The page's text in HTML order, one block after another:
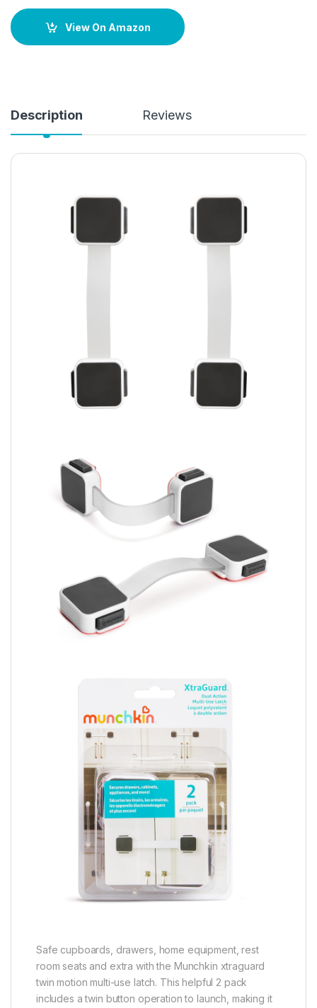
View On Amazon
Description Reviews
Safe cupboards, drawers, home equipment, rest
room seats and extra with the Munchkin xtraguard
twin motion multi-use latch. This helpful 2 pack
includes a twin button operation to launch, making it